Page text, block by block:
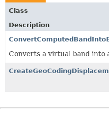
Class
Description
Converts a virtual band into